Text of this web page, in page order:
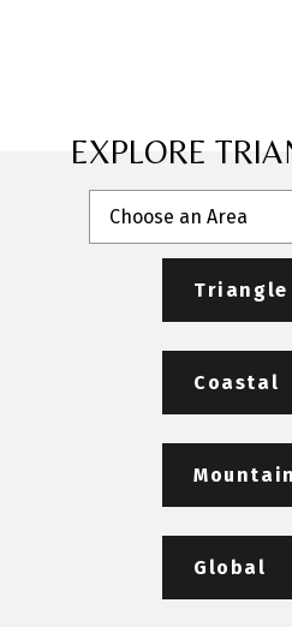
EXPLORE
Choose an Area
Triangle
Coastal
Global